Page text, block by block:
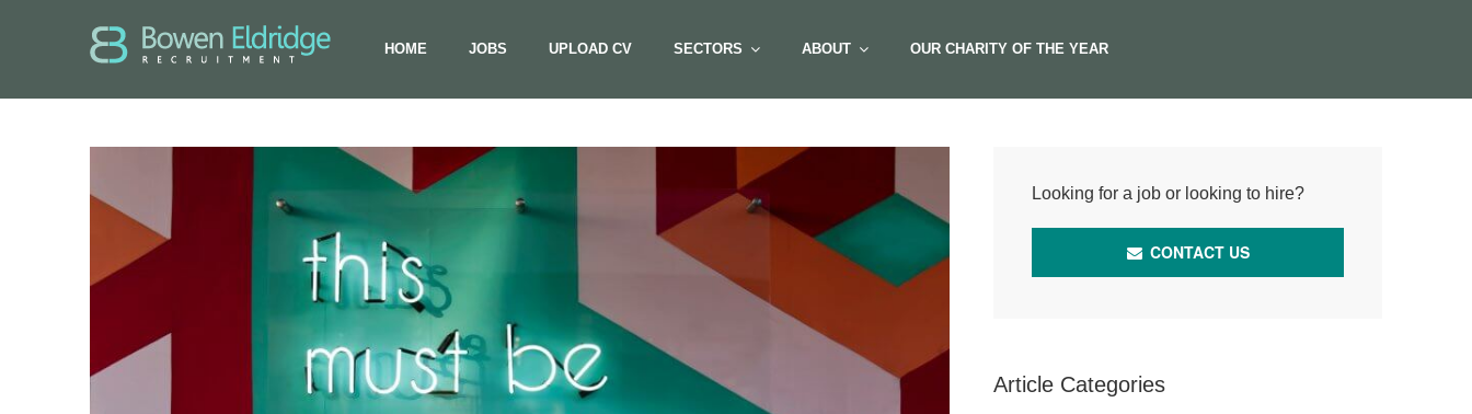
HOME JOBS UPLOAD CV SECTORS ABOUT OUR CHARITY OF THE YEAR
Looking for a job or looking to hire?
CONTACT US
Article Categories